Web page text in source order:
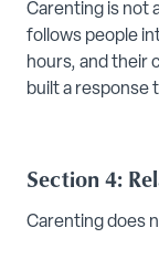
Carenting is not
follows people
hours, and their
built a response
Section 4:
Carenting does